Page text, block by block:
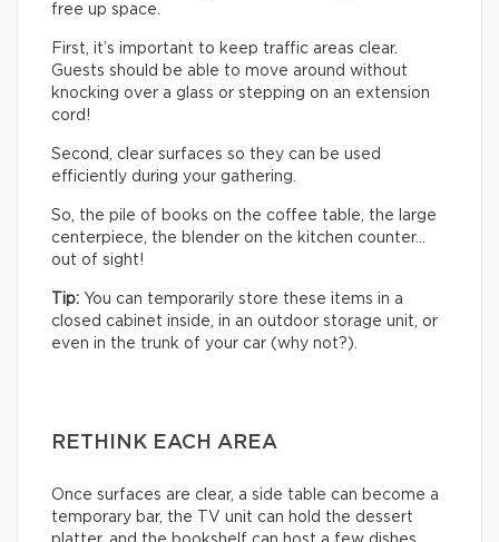
free up space.
First, it’s important to keep traffic areas clear.
Guests should be able to move around without
knocking over a glass or stepping on an extension
cord!
Second, clear surfaces so they can be used
efficiently during your gathering.
So, the pile of books on the coffee table, the large
centerpiece, the blender on the kitchen counter…
out of sight!
Tip: You can temporarily store these items in a
closed cabinet inside, in an outdoor storage unit, or
even in the trunk of your car (why not?).
RETHINK EACH AREA
Once surfaces are clear, a side table can become a
temporary bar, the TV unit can hold the dessert